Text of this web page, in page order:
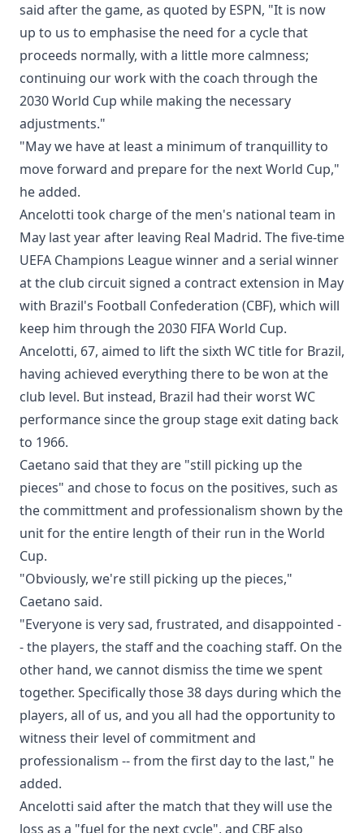
said after the game, as quoted by ESPN, "It is now
up to us to emphasise the need for a cycle that
proceeds normally, with a little more calmness;
continuing our work with the coach through the
2030 World Cup while making the necessary
adjustments."
"May we have at least a minimum of tranquillity to
move forward and prepare for the next World Cup,"
he added.
Ancelotti took charge of the men's national team in
May last year after leaving Real Madrid. The five-time
UEFA Champions League winner and a serial winner
at the club circuit signed a contract extension in May
with Brazil's Football Confederation (CBF), which will
keep him through the 2030 FIFA World Cup.
Ancelotti, 67, aimed to lift the sixth WC title for Brazil,
having achieved everything there to be won at the
club level. But instead, Brazil had their worst WC
performance since the group stage exit dating back
to 1966.
Caetano said that they are "still picking up the
pieces" and chose to focus on the positives, such as
the committment and professionalism shown by the
unit for the entire length of their run in the World
Cup.
"Obviously, we're still picking up the pieces,"
Caetano said.
"Everyone is very sad, frustrated, and disappointed -
- the players, the staff and the coaching staff. On the
other hand, we cannot dismiss the time we spent
together. Specifically those 38 days during which the
players, all of us, and you all had the opportunity to
witness their level of commitment and
professionalism -- from the first day to the last," he
added.
Ancelotti said after the match that they will use the
loss as a "fuel for the next cycle", and CBF also